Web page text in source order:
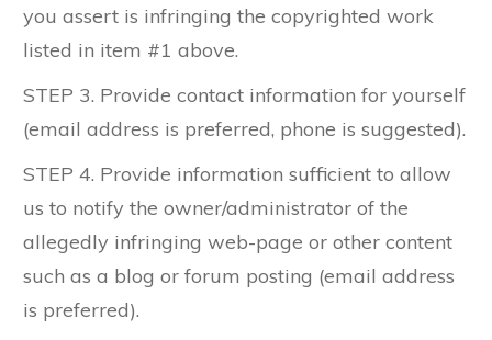
you assert is infringing the copyrighted work
listed in item #1 above.
STEP 3. Provide contact information for yourself
(email address is preferred, phone is suggested).
STEP 4. Provide information sufficient to allow
us to notify the owner/administrator of the
allegedly infringing web-page or other content
such as a blog or forum posting (email address
is preferred).